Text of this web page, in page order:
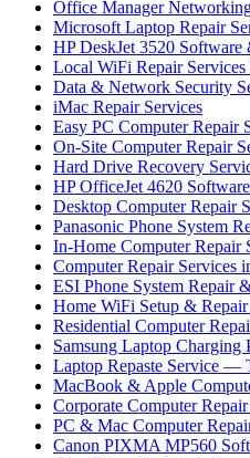
Office Manager
Microsoft Laptop Repair
HP DeskJet 3520
Local WiFi Repair Services
Data & Network Security
iMac Repair Services
Easy PC Computer Repair
On-Site Computer Repair
Hard Drive Recovery
HP OfficeJet 4620
Desktop Computer Repair
Panasonic Phone System
In-Home Computer
Computer Repair Services
ESI Phone System Repair
Home WiFi Setup & Repair
Residential Computer
Samsung Laptop Charging
Laptop Repaste Service —
MacBook & Apple
Corporate Computer
PC & Mac Computer
Canon PIXMA MP560